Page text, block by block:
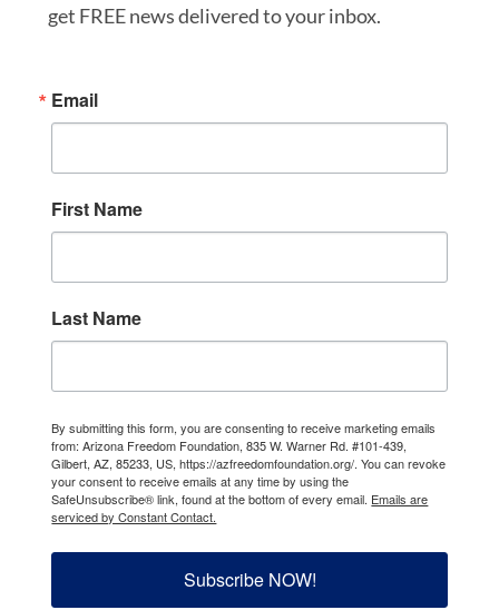
get FREE news delivered to your inbox.
Email
First Name
Last Name
By submitting this form, you are consenting to receive marketing emails
from: Arizona Freedom Foundation, 835 W. Warner Rd. #101-439,
Gilbert, AZ, 85233, US, https://azfreedomfoundation.org/. You can revoke
your consent to receive emails at any time by using the
SafeUnsubscribe® link, found at the bottom of every email. Emails are
serviced by Constant Contact.
Subscribe NOW!